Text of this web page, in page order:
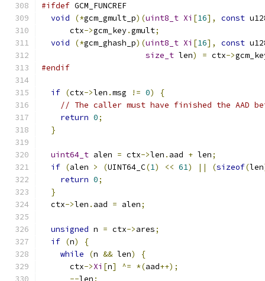
#ifdef GCM_FUNCREF
void
(*gcm_gmult_p)(uint8_t Xi [16], const
      ctx
->gcm_key.gmult;
void
(*gcm_ghash_p)(uint8_t Xi [16], const
size_t len) = ctx->
#endif
if (ctx->len .msg != 0)
{
// The caller must have finished the AAD
return 0;
}
uint64_t alen = ctx->len . aad + len;
if (alen > (UINT64_C(1) << 61) || (sizeof(len
return 0;
}
  ctx
->len . aad = alen;
unsigned n = ctx->ares;
if (n)
{
while
(n && len)
{
      ctx
->Xi [n] ^= *(aad++);
--len;